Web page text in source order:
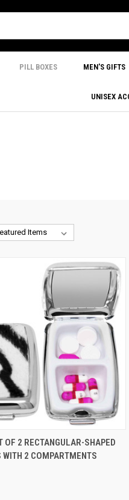
PILL BOXES MEN'S GIFTS
UNISEX
ADD TO CART
OF 2 RECTANGULAR-SHAPED
WITH 2 COMPARTMENTS